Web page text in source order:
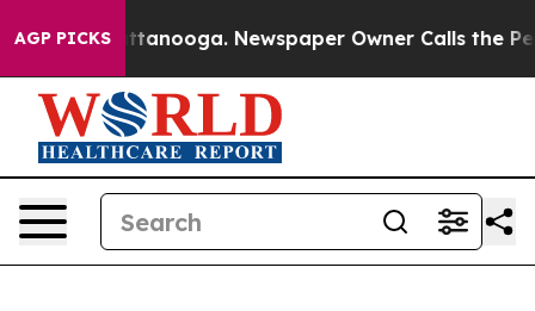
AGP PICKS
Chattanooga. Newspaper Owner Calls the People